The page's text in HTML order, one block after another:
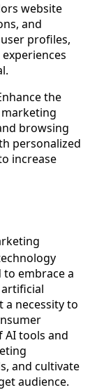
website
and
profiles,
the
browsing
personalized
increase
embrace a
a necessity to
AI tools and
and cultivate
audience.